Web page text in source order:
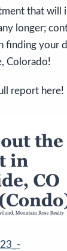
that will
longer;
finding your
Colorado!
report here!